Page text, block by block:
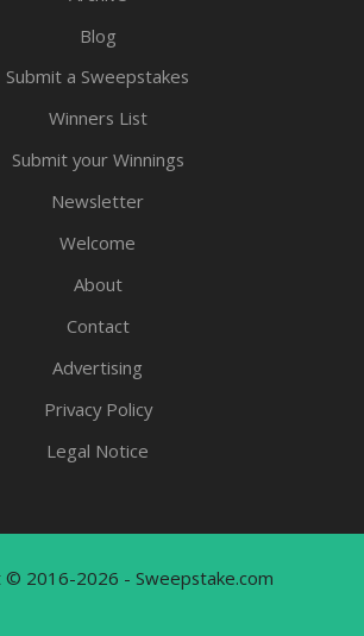
Blog
Submit a Sweepstakes
Winners List
Submit your Winnings
Newsletter
Welcome
About
Contact
Advertising
Privacy Policy
Legal Notice
© 2016-2026 - Sweepstake.com